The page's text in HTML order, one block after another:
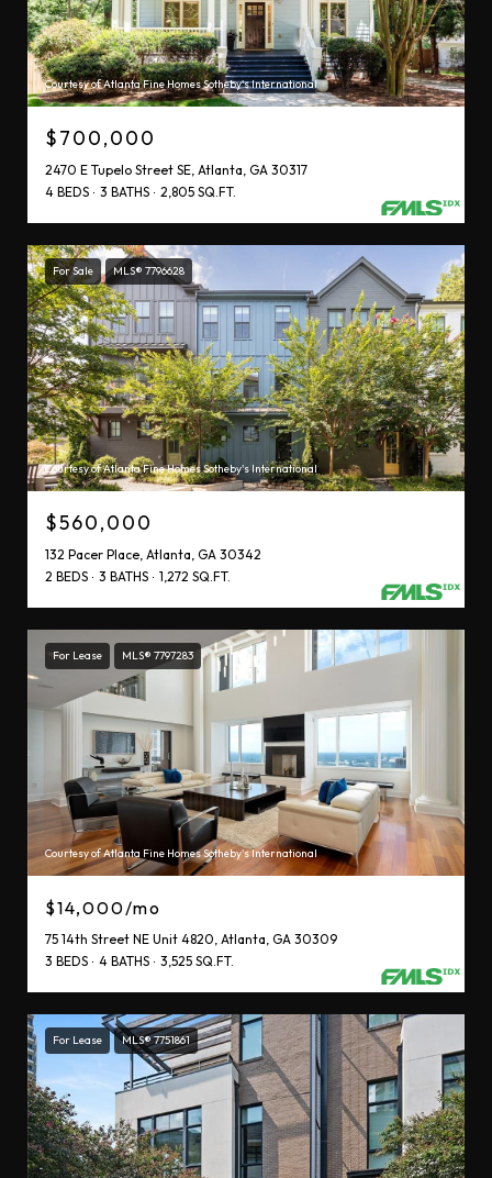
Courtesy of Atlanta Fine Homes Sotheby's International
$700,000
2470 E Tupelo Street SE, Atlanta, GA 30317
4 BEDS
3 BATHS 2,805 SQ.FT.
For Sale MLS® 7796628
Courtesy of Atlanta Fine Homes Sotheby's International
$560,000
132 Pacer Place, Atlanta, GA 30342
2 BEDS
3 BATHS 1,272 SQ.FT.
For Lease MLS® 7797283
Courtesy of Atlanta Fine Homes Sotheby's International
$14,000/mo
75 14th Street NE Unit 4820, Atlanta, GA 30309
3 BEDS
4 BATHS 3,525 SQ.FT.
For Lease MLS® 7751861